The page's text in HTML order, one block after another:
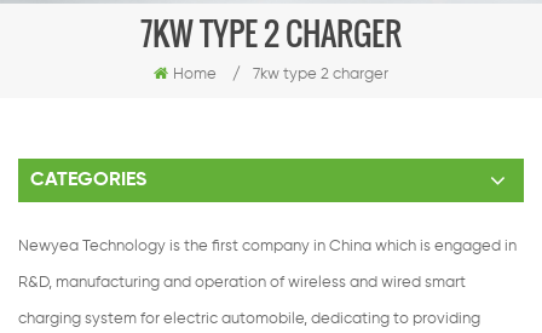
7KW TYPE 2 CHARGER
Home / 7kw type 2 charger
CATEGORIES
Newyea Technology is the first company in China which is engaged in
R&D, manufacturing and operation of wireless and wired smart
charging system for electric automobile, dedicating to providing